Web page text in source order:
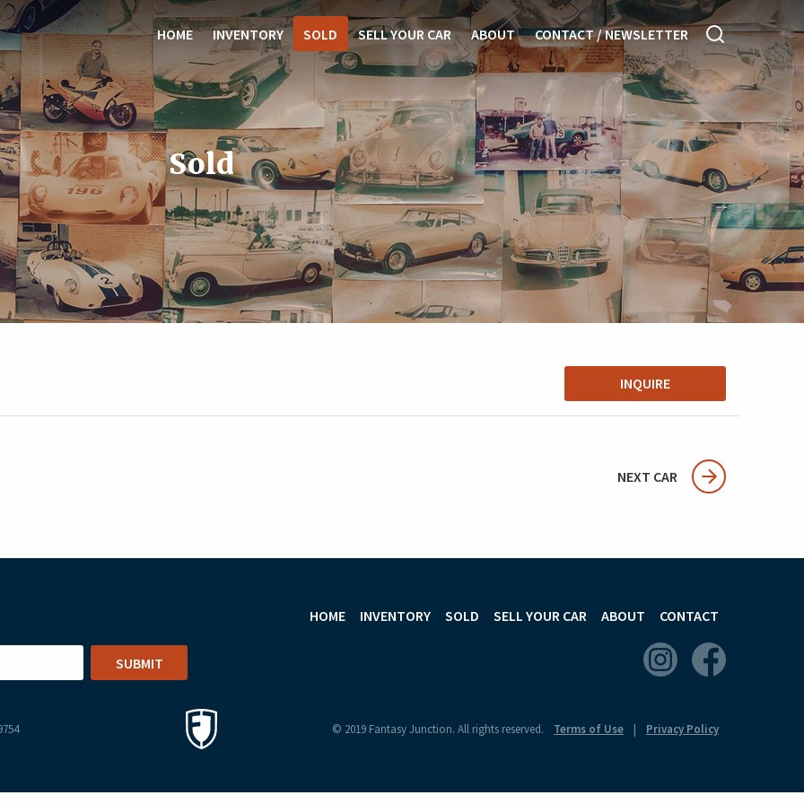
HOME INVENTORY SOLD SELL YOUR CAR ABOUT CONTACT / NEWSLETTER
Sold
INQUIRE
NEXT CAR
HOME INVENTORY SOLD SELL YOUR CAR ABOUT CONTACT
© 2019 Fantasy Junction. All rights reserved. Terms of Use Privacy Policy